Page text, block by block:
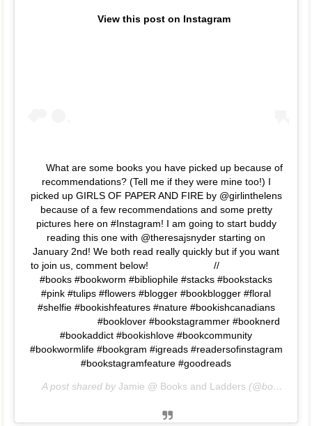
View this post on Instagram
What are some books you have picked up because of
recommendations? (Tell me if they were mine too!) I
picked up GIRLS OF PAPER AND FIRE by @girlinthelens
because of a few recommendations and some pretty
pictures here on #Instagram! I am going to start buddy
reading this one with @theresajsnyder starting on
January 2nd! We both read really quickly but if you want
to join us, comment below!⠀⠀⠀⠀⠀⠀⠀⠀⠀ //⠀⠀⠀⠀⠀⠀⠀⠀⠀
#books #bookworm #bibliophile #stacks #bookstacks
#pink #tulips #flowers #blogger #bookblogger #floral
#shelfie #bookishfeatures #nature #bookishcanadians
⠀⠀⠀⠀⠀⠀⠀⠀⠀ #booklover #bookstagrammer #booknerd
#bookaddict #bookishlove #bookcommunity
#bookwormlife #bookgram #igreads #readersofinstagram
#bookstagramfeature #goodreads
A post shared byJamie @ Books and Ladders (@booksandladders) on